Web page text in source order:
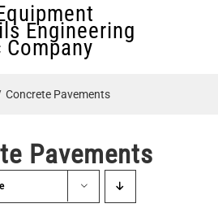
Engineering
Concrete Pavements
Pavements